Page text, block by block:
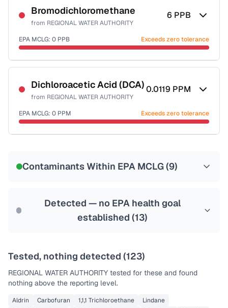
Bromodichloromethane
from REGIONAL WATER AUTHORITY
6 PPB
EPA MCLG: 0 PPB Exceeds zero tolerance
Certified Filter Standards
NSF-53
NSF-58
Health effects & filter options →
Last Tested: 2025-10-02
Dichloroacetic Acid (DCA)
from REGIONAL WATER AUTHORITY
0.0119 PPM
EPA MCLG: 0 PPM Exceeds zero tolerance
Contaminants Within EPA MCLG (9)
Detected — no EPA health goal
established (13)
Tested, nothing detected (123)
REGIONAL WATER AUTHORITY tested for these and found
nothing above the reporting level.
Aldrin Carbofuran 1,1,1 Trichloroethane
Lindane